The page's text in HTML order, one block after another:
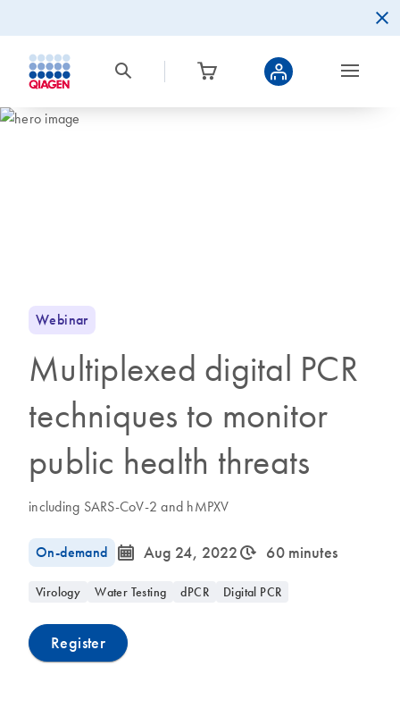
Webinar
Multiplexed digital PCR
techniques to monitor
public health threats
including SARS-CoV-2 and hMPXV
On-demand icon_0085_cc_gen_calendar-s Aug 24, 2022icon_0310_cc_gen_timeinterval-s 60 minutes
Virology Water Testing dPCR Digital PCR
Register